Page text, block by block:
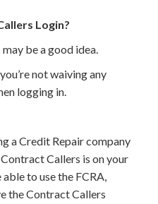
Login?
be a good idea.
not waiving any
logging in.
a Credit Repair company
Callers is on your
to use the FCRA,
the Contract Callers